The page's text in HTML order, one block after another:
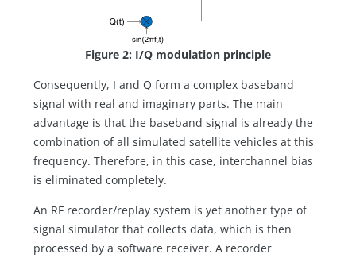
Figure 2: I/Q modulation principle
Consequently, I and Q form a complex baseband
signal with real and imaginary parts. The main
advantage is that the baseband signal is already the
combination of all simulated satellite vehicles at this
frequency. Therefore, in this case, interchannel bias
is eliminated completely.
An RF recorder/replay system is yet another type of
signal simulator that collects data, which is then
processed by a software receiver. A recorder